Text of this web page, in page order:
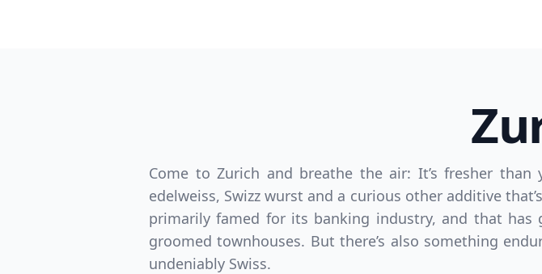
Come to Zurich and breathe the air: It’s fresher
edelweiss, Swizz wurst and a curious other additive
primarily famed for its banking industry, and that
groomed townhouses. But there’s also something
undeniably Swiss.